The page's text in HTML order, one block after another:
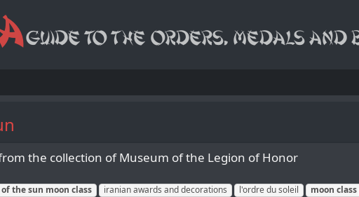
the collection of Museum of the Legion of Honor
ofthesun moon class iranian awards and decorations l'ordre du soleil moon class